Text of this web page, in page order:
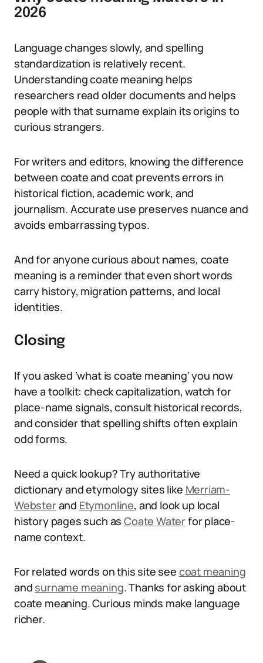
2026
Language changes slowly, and spelling
standardization is relatively recent.
Understanding coate meaning helps
researchers read older documents and helps
people with that surname explain its origins to
curious strangers.
For writers and editors, knowing the difference
between coate and coat prevents errors in
historical fiction, academic work, and
journalism. Accurate use preserves nuance and
avoids embarrassing typos.
And for anyone curious about names, coate
meaning is a reminder that even short words
carry history, migration patterns, and local
identities.
Closing
If you asked ‘what is coate meaning’ you now
have a toolkit: check capitalization, watch for
place-name signals, consult historical records,
and consider that spelling shifts often explain
odd forms.
Need a quick lookup? Try authoritative
dictionary and etymology sites like Merriam-
Websterand Etymonline, and look up local
history pages such asCoate Waterfor place-
name context.
For related words on this site see coat meaning
and surname meaning. Thanks for asking about
coate meaning. Curious minds make language
richer.